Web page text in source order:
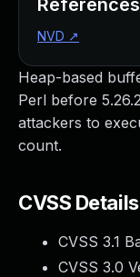
Heap-based
Perl before
attackers to
count.
CVSS Details
CVSS 3.1
CVSS 3.0
References
NVD ↗